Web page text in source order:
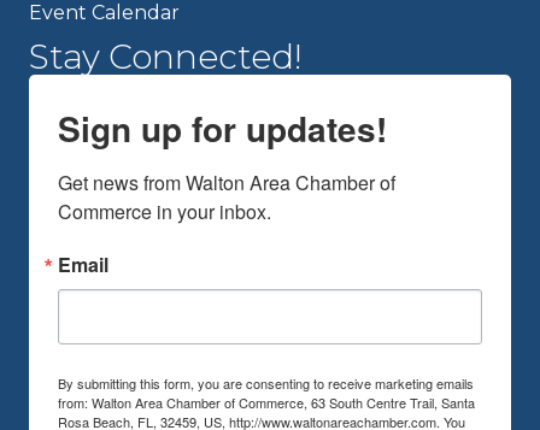
Event Calendar
Stay Connected!
Sign up for updates!
Get news from Walton Area Chamber of
Commerce in your inbox.
Email
By submitting this form, you are consenting to receive marketing emails
from: Walton Area Chamber of Commerce, 63 South Centre Trail, Santa
Rosa Beach, FL, 32459, US, http://www.waltonareachamber.com. You